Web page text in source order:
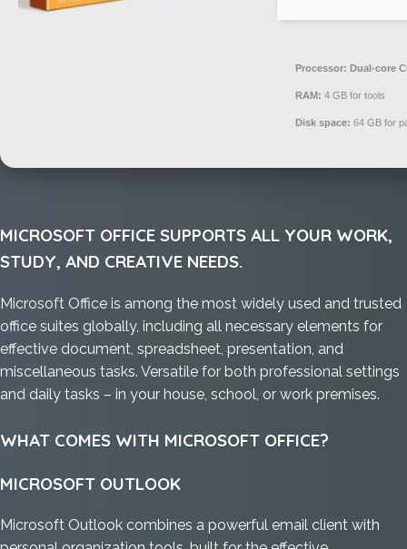
Processor: Dual-core
RAM: 4 GB for tools
Disk space: 64 GB for
MICROSOFT OFFICE SUPPORTS ALL YOUR WORK,
STUDY, AND CREATIVE NEEDS.
Microsoft Office is among the most widely used and trusted
office suites globally, including all necessary elements for
effective document, spreadsheet, presentation, and
miscellaneous tasks. Versatile for both professional settings
and daily tasks – in your house, school, or work premises.
WHAT COMES WITH MICROSOFT OFFICE?
MICROSOFT OUTLOOK
Microsoft Outlook combines a powerful email client with